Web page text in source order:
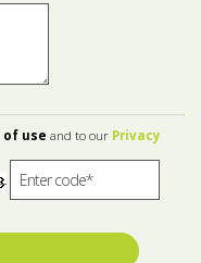
use and to our Privacy